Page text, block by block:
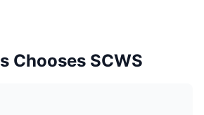
Chooses SCWS